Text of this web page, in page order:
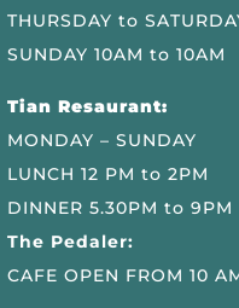
THURSDAY to
SUNDAY 10AM to 10AM
Tian Resaurant:
MONDAY – SUNDAY
LUNCH 12 PM to 2PM
DINNER 5.30PM to 9PM
The Pedaler:
CAFE OPEN FROM 10